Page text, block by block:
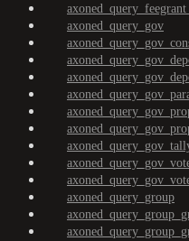
axoned_query_gov
axoned_query_group